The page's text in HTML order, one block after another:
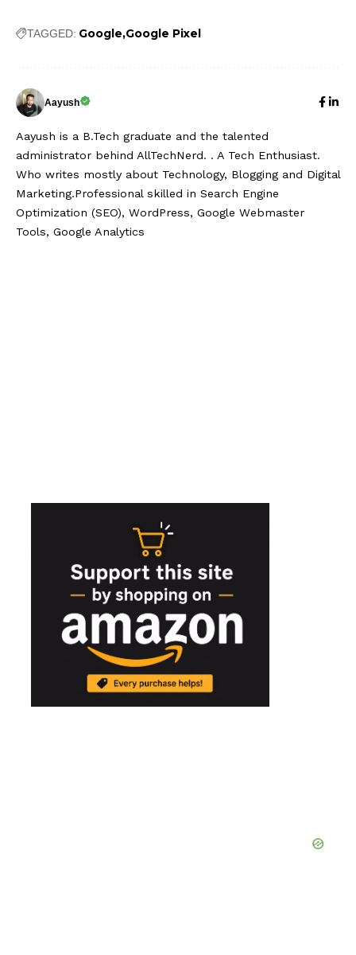
TAGGED: Google Google Pixel
Aayush
Aayush is a B.Tech graduate and the talented
administrator behind AllTechNerd. . A Tech Enthusiast.
Who writes mostly about Technology, Blogging and Digital
Marketing.Professional skilled in Search Engine
Optimization (SEO), WordPress, Google Webmaster
Tools, Google Analytics